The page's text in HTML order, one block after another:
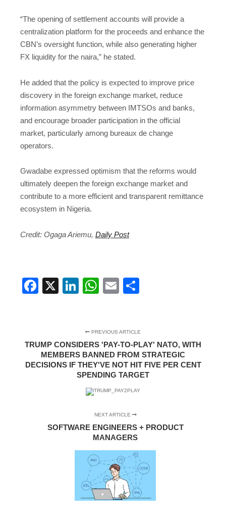
“The opening of settlement accounts will provide a
centralization platform for the proceeds and enhance the
CBN’s oversight function, while also generating higher
FX liquidity for the naira,” he stated.
He added that the policy is expected to improve price
discovery in the foreign exchange market, reduce
information asymmetry between IMTSOs and banks,
and encourage broader participation in the official
market, particularly among bureaux de change
operators.
Gwadabe expressed optimism that the reforms would
ultimately deepen the foreign exchange market and
contribute to a more efficient and transparent remittance
ecosystem in Nigeria.
Credit: Ogaga Ariemu, Daily Post
Facebook
X LinkedIn
WhatsApp
Email
PREVIOUS ARTICLE
TRUMP CONSIDERS 'PAY-TO-PLAY' NATO, WITH
MEMBERS BANNED FROM STRATEGIC
DECISIONS IF THEY'VE NOT HIT FIVE PER CENT
SPENDING TARGET
NEXT ARTICLE
SOFTWARE ENGINEERS + PRODUCT
MANAGERS